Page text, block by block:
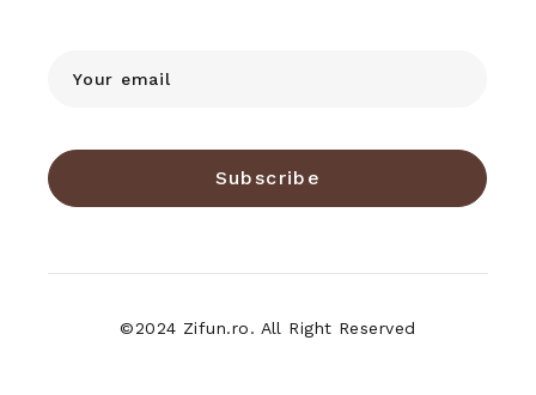
Subscribe
©2024 Zifun.ro. All Right Reserved